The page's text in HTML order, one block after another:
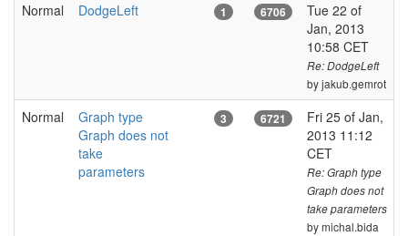
Normal DodgeLeft 1 6706
Tue 22 of
Jan, 2013
10:58 CET
Re: DodgeLeft
by jakub.gemrot
Normal
Graph type
Graph does not
take
parameters
3 6721
Fri 25 of Jan,
2013 11:12
CET
Re: Graph type
Graph does not
take parameters
by michal.bida